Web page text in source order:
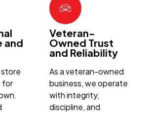
and
store
for
Veteran-
Owned Trust
and Reliability
As a veteran-owned
business, we operate
with integrity,
discipline, and